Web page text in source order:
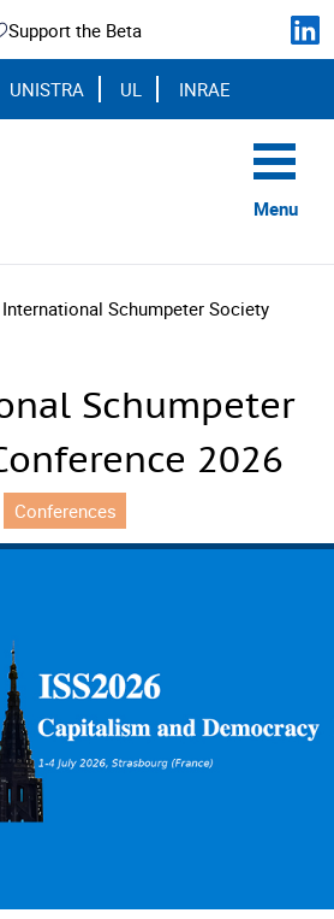
Support the Beta
UNISTRA UL INRAE
Menu
International Schumpeter Society
Schumpeter
2026
Conferences